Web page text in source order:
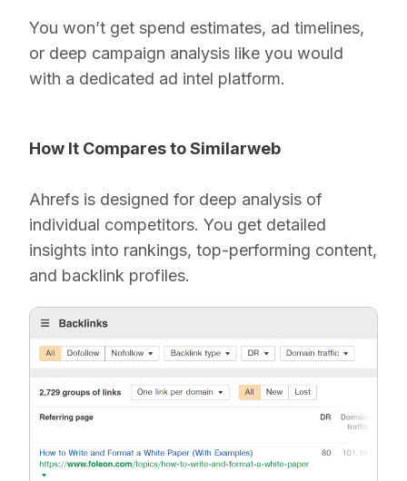
You won’t get spend estimates, ad timelines,
or deep campaign analysis like you would
with a dedicated ad intel platform.
How It Compares to Similarweb
Ahrefs is designed for deep analysis of
individual competitors. You get detailed
insights into rankings, top-performing content,
and backlink profiles.